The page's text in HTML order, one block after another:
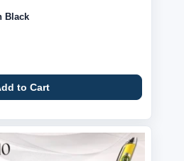
Black
to Cart